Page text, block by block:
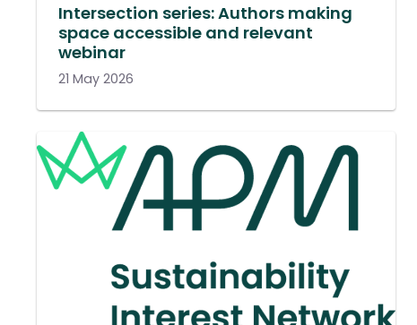
Intersection series: Authors making
space accessible and relevant
webinar
21 May 2026